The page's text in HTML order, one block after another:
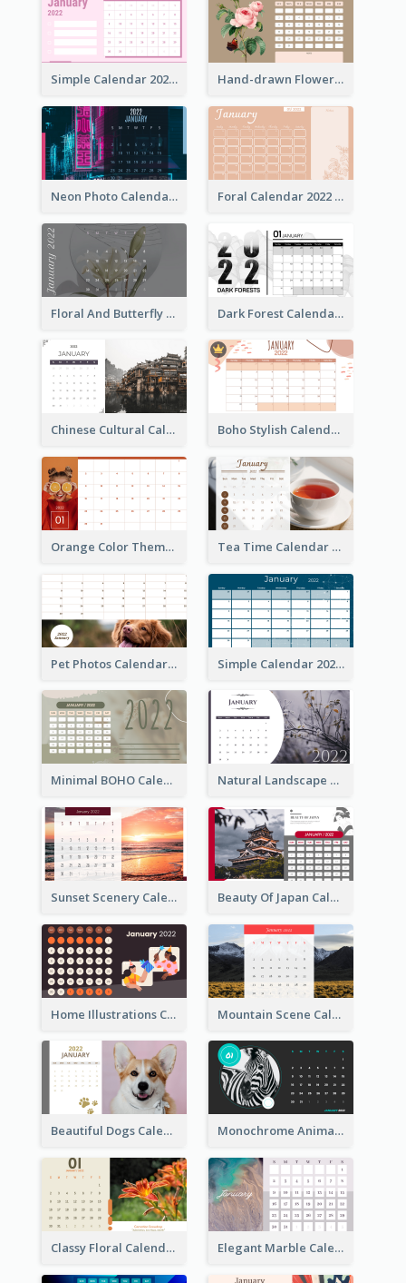
Simple Calendar 2022 With Notes Hand-drawn Flowers Calender
Neon Photo Calendar Foral Calendar 2022 With Notes
Floral And Butterfly Calendar Dark Forest Calendar
Chinese Cultural Calendar 2022 Boho Stylish Calendar
Orange Color Theme Calendar Tea Time Calendar 2022
Pet Photos Calendar Simple Calendar 2022
Minimal BOHO Calendar Natural Landscape Calendar 2022
Sunset Scenery Calendar Beauty Of Japan Calendar
Home Illustrations Calendar Mountain Scene Calendar
Beautiful Dogs Calendar Monochrome Animals Calendar
Classy Floral Calendar Elegant Marble Calendar